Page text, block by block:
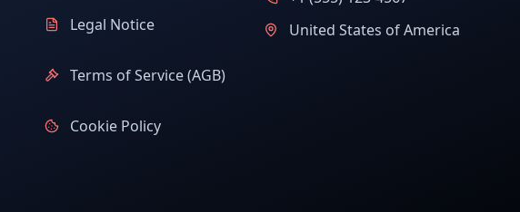
Legal Notice
Terms of Service (AGB)
Cookie Policy
United States of America